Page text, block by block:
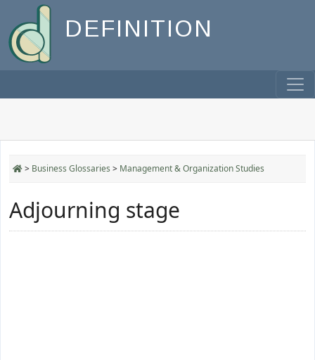
DEFINITION
> Business Glossaries > Management & Organization Studies
Adjourning stage